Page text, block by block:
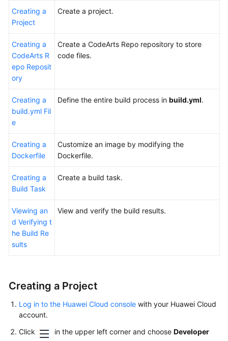
Creating a
Project
Create a project.
Creating a
CodeArts R
epo Reposit
ory
Create a CodeArts Repo repository to store
code files.
Creating a
build.yml Fil
e
Define the entire build process in build.yml.
Creating a
Dockerfile
Customize an image by modifying the
Dockerfile.
Creating a
Build Task
Create a build task.
Viewing an
d Verifying t
he Build Re
sults
View and verify the build results.
Creating a Project
Log in to the Huawei Cloud console with your Huawei Cloud
account.
Click
in the upper left corner and choose Developer